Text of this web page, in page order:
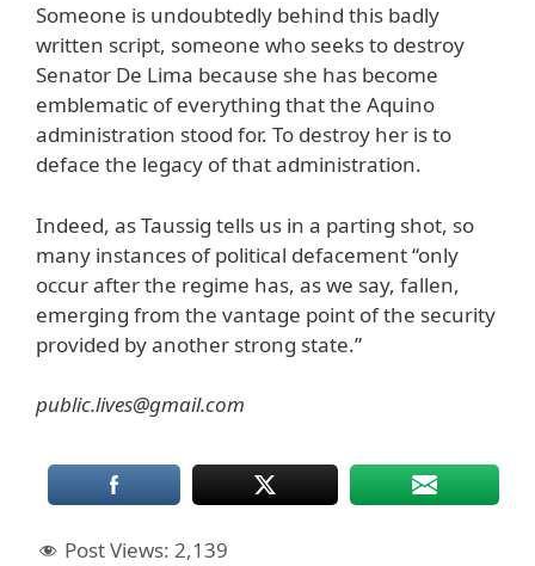
Someone is undoubtedly behind this badly
written script, someone who seeks to destroy
Senator De Lima because she has become
emblematic of everything that the Aquino
administration stood for. To destroy her is to
deface the legacy of that administration.
Indeed, as Taussig tells us in a parting shot, so
many instances of political defacement “only
occur after the regime has, as we say, fallen,
emerging from the vantage point of the security
provided by another strong state.”
public.lives@gmail.com
Post Views: 2,139